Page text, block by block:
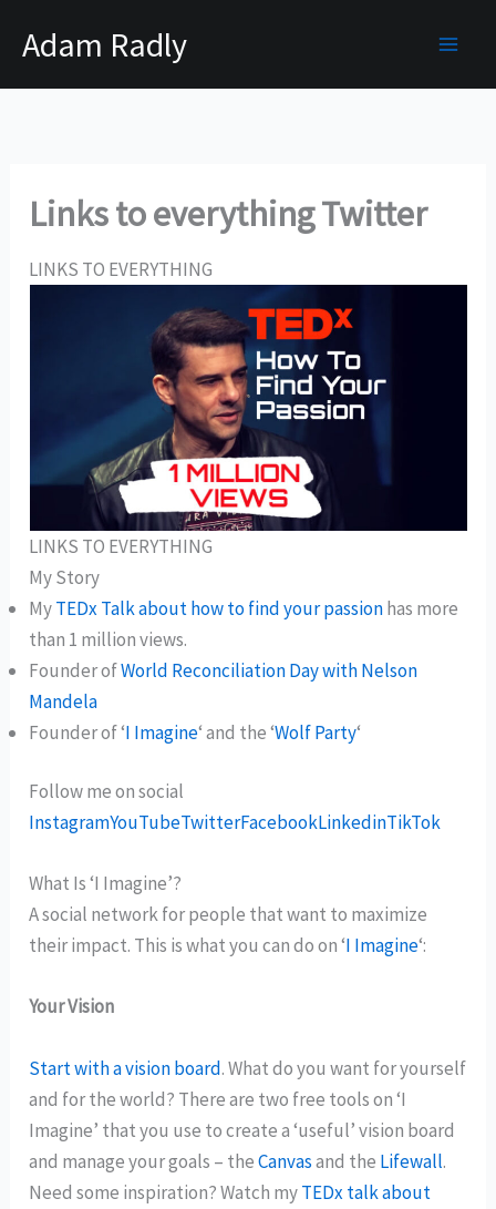
Adam Radly
Links to everything Twitter
LINKS TO EVERYTHING
LINKS TO EVERYTHING
My Story
MyTEDx Talk about how to find your passionhas more
than 1 million views.
Founder ofWorld Reconciliation Day with Nelson
Mandela
Founder of ‘I Imagine‘ and the ‘Wolf Party‘
Follow me on social
InstagramYouTubeTwitterFacebookLinkedinTikTok
What Is ‘I Imagine’?
A social network for people that want to maximize
their impact. This is what you can do on ‘I Imagine‘:
Your Vision
Start with a vision board. What do you want for yourself
and for the world? There are two free tools on ‘I
Imagine’ that you use to create a ‘useful’ vision board
and manage your goals – theCanvasand the Lifewall.
Need some inspiration? Watch myTEDx talk about